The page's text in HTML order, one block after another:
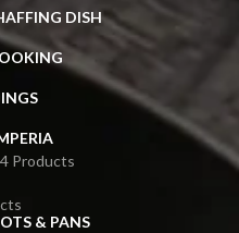
DISH
Products
& PANS